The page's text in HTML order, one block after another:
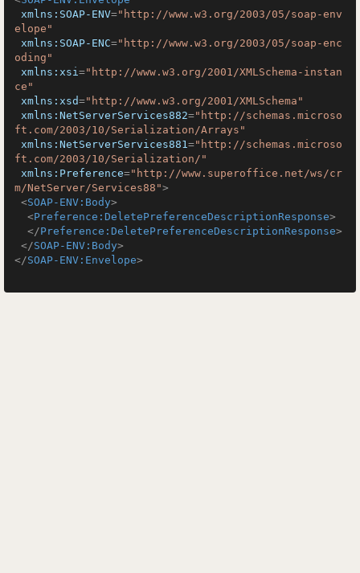
xmlns:SOAP-ENV="http://www.w3.org/2003/05/soap-env
elope"
xmlns:SOAP-ENC="http://www.w3.org/2003/05/soap-enc
oding"
xmlns:xsi="http://www.w3.org/2001/XMLSchema-instan
ce"
xmlns:xsd="http://www.w3.org/2001/XMLSchema"
xmlns:NetServerServices882="http://schemas.microso
ft.com/2003/10/Serialization/Arrays"
xmlns:NetServerServices881="http://schemas.microso
ft.com/2003/10/Serialization/"
xmlns:Preference="http://www.superoffice.net/ws/cr
m/NetServer/Services88">
<SOAP-ENV:Body>
<Preference:DeletePreferenceDescriptionResponse>
</Preference:DeletePreferenceDescriptionResponse>
</SOAP-ENV:Body>
</SOAP-ENV:Envelope>